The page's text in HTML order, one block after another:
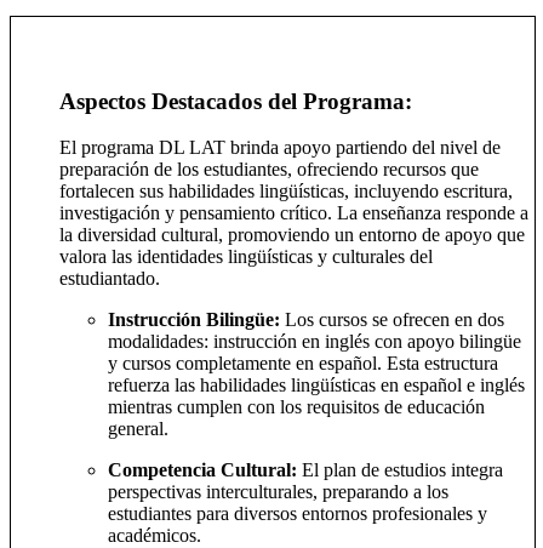
Aspectos Destacados del Programa:
El programa DL LAT brinda apoyo partiendo del nivel de
preparación de los estudiantes, ofreciendo recursos que
fortalecen sus habilidades lingüísticas, incluyendo escritura,
investigación y pensamiento crítico. La enseñanza responde a
la diversidad cultural, promoviendo un entorno de apoyo que
valora las identidades lingüísticas y culturales del
estudiantado.
Instrucción Bilingüe: Los cursos se ofrecen en dos
modalidades: instrucción en inglés con apoyo bilingüe
y cursos completamente en español. Esta estructura
refuerza las habilidades lingüísticas en español e inglés
mientras cumplen con los requisitos de educación
general.
Competencia Cultural: El plan de estudios integra
perspectivas interculturales, preparando a los
estudiantes para diversos entornos profesionales y
académicos.